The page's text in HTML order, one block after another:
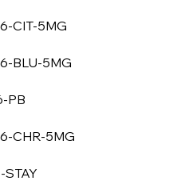
CIT-5MG
BLU-5MG
PB
CHR-5MG